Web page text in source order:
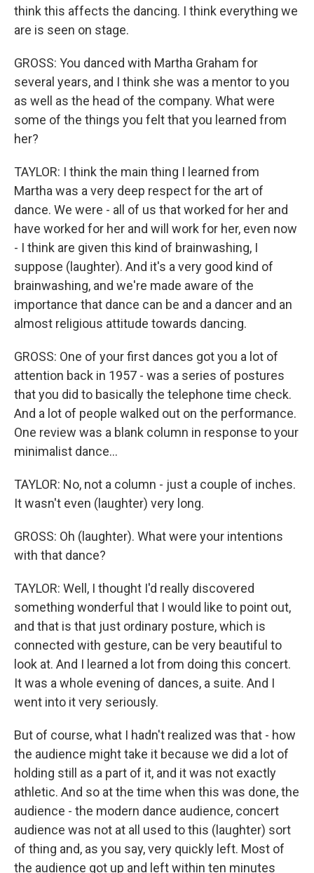
think this affects the dancing. I think everything we
are is seen on stage.
GROSS: You danced with Martha Graham for
several years, and I think she was a mentor to you
as well as the head of the company. What were
some of the things you felt that you learned from
her?
TAYLOR: I think the main thing I learned from
Martha was a very deep respect for the art of
dance. We were - all of us that worked for her and
have worked for her and will work for her, even now
- I think are given this kind of brainwashing, I
suppose (laughter). And it's a very good kind of
brainwashing, and we're made aware of the
importance that dance can be and a dancer and an
almost religious attitude towards dancing.
GROSS: One of your first dances got you a lot of
attention back in 1957 - was a series of postures
that you did to basically the telephone time check.
And a lot of people walked out on the performance.
One review was a blank column in response to your
minimalist dance...
TAYLOR: No, not a column - just a couple of inches.
It wasn't even (laughter) very long.
GROSS: Oh (laughter). What were your intentions
with that dance?
TAYLOR: Well, I thought I'd really discovered
something wonderful that I would like to point out,
and that is that just ordinary posture, which is
connected with gesture, can be very beautiful to
look at. And I learned a lot from doing this concert.
It was a whole evening of dances, a suite. And I
went into it very seriously.
But of course, what I hadn't realized was that - how
the audience might take it because we did a lot of
holding still as a part of it, and it was not exactly
athletic. And so at the time when this was done, the
audience - the modern dance audience, concert
audience was not at all used to this (laughter) sort
of thing and, as you say, very quickly left. Most of
the audience got up and left within ten minutes